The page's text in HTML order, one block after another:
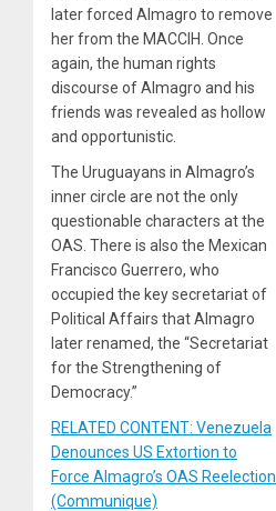
later forced Almagro to remove
her from the MACCIH. Once
again, the human rights
discourse of Almagro and his
friends was revealed as hollow
and opportunistic.
The Uruguayans in Almagro’s
inner circle are not the only
questionable characters at the
OAS. There is also the Mexican
Francisco Guerrero, who
occupied the key secretariat of
Political Affairs that Almagro
later renamed, the “Secretariat
for the Strengthening of
Democracy.”
RELATED CONTENT: Venezuela
Denounces US Extortion to
Force Almagro’s OAS Reelection
(Communique)